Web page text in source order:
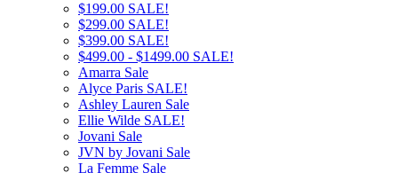
$199.00 SALE!
$299.00 SALE!
$399.00 SALE!
$499.00 - $1499.00 SALE!
Amarra Sale
Alyce Paris SALE!
Ashley Lauren Sale
Ellie Wilde SALE!
Jovani Sale
JVN by Jovani Sale
La Femme Sale